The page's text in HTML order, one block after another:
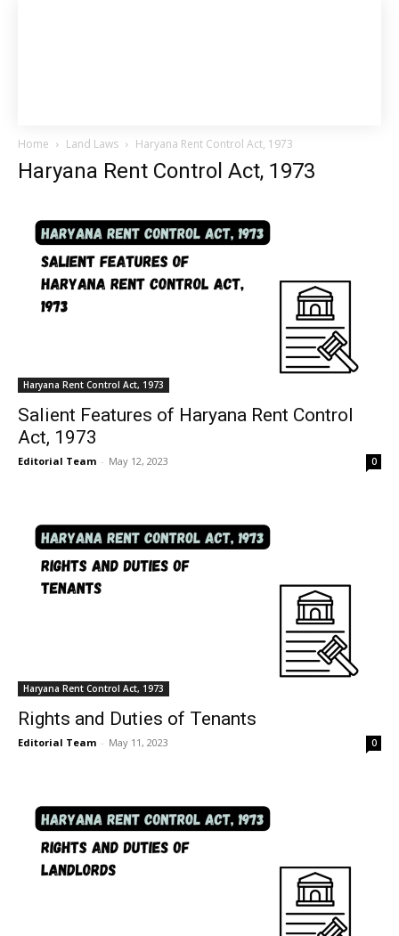
Home Land Laws Haryana Rent Control Act, 1973
Haryana Rent Control Act, 1973
Haryana Rent Control Act, 1973
Salient Features of Haryana Rent Control
Act, 1973
Editorial Team - May 12, 2023 0
Haryana Rent Control Act, 1973
Rights and Duties of Tenants
Editorial Team - May 11, 2023 0